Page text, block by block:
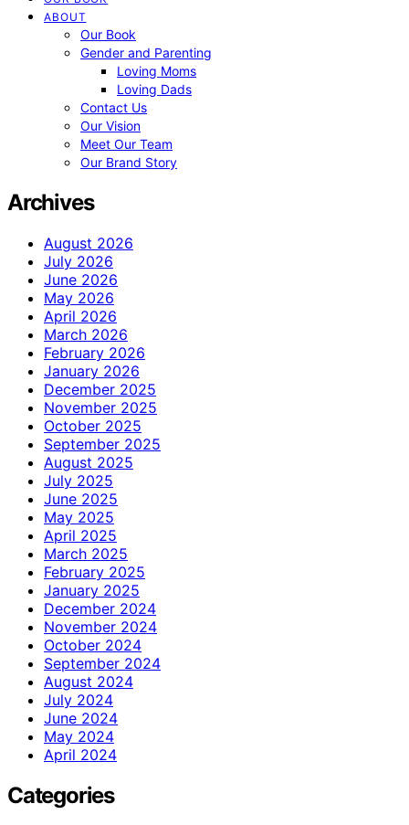
ABOUT
Our Book
Gender and Parenting
Loving Moms
Loving Dads
Contact Us
Our Vision
Meet Our Team
Our Brand Story
Archives
August 2026
July 2026
June 2026
May 2026
April 2026
March 2026
February 2026
January 2026
December 2025
November 2025
October 2025
September 2025
August 2025
July 2025
June 2025
May 2025
April 2025
March 2025
February 2025
January 2025
December 2024
November 2024
October 2024
September 2024
August 2024
July 2024
June 2024
May 2024
April 2024
Categories